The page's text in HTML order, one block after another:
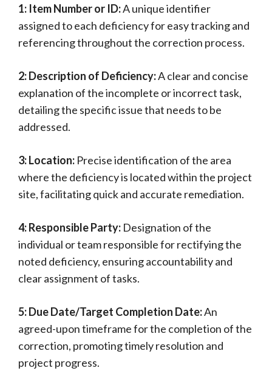
1: Item Number or ID:A unique identifier
assigned to each deficiency for easy tracking and
referencing throughout the correction process.
2: Description of Deficiency:A clear and concise
explanation of the incomplete or incorrect task,
detailing the specific issue that needs to be
addressed.
3: Location: Precise identification of the area
where the deficiency is located within the project
site, facilitating quick and accurate remediation.
4: Responsible Party: Designation of the
individual or team responsible for rectifying the
noted deficiency, ensuring accountability and
clear assignment of tasks.
5: Due Date/Target Completion Date:An
agreed-upon timeframe for the completion of the
correction, promoting timely resolution and
project progress.